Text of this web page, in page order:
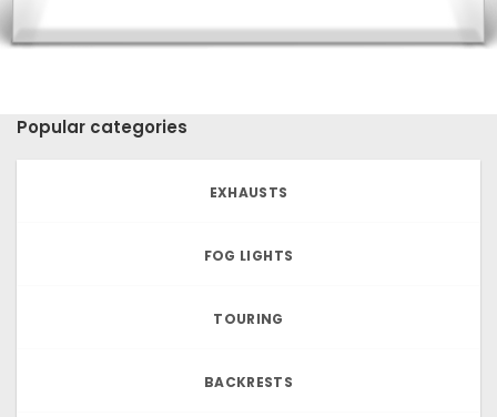
Popular categories
EXHAUSTS
FOG LIGHTS
TOURING
BACKRESTS